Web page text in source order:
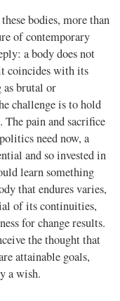
bodies, more than
of contemporary
a body does not
coincides with its
brutal or
challenge is to hold
pain and sacrifice
need now, a
and so invested in
learn something
that endures varies,
of its continuities,
for change results.
the thought that
attainable goals,
a wish.